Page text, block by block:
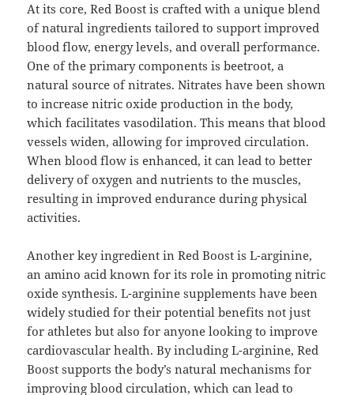
At its core, Red Boost is crafted with a unique blend
of natural ingredients tailored to support improved
blood flow, energy levels, and overall performance.
One of the primary components is beetroot, a
natural source of nitrates. Nitrates have been shown
to increase nitric oxide production in the body,
which facilitates vasodilation. This means that blood
vessels widen, allowing for improved circulation.
When blood flow is enhanced, it can lead to better
delivery of oxygen and nutrients to the muscles,
resulting in improved endurance during physical
activities.
Another key ingredient in Red Boost is L-arginine,
an amino acid known for its role in promoting nitric
oxide synthesis. L-arginine supplements have been
widely studied for their potential benefits not just
for athletes but also for anyone looking to improve
cardiovascular health. By including L-arginine, Red
Boost supports the body’s natural mechanisms for
improving blood circulation, which can lead to